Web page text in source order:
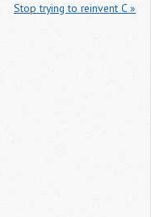
Stop trying to reinvent C »